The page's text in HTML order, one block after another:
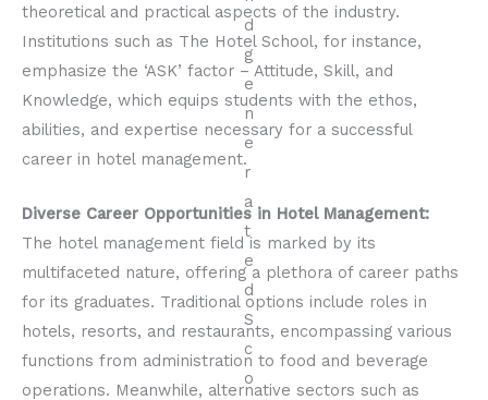
theoretical and practical aspects of the industry.
Institutions such as The Hotel School, for instance,
emphasize the ‘ASK’ factor – Attitude, Skill, and
Knowledge, which equips students with the ethos,
abilities, and expertise necessary for a successful
career in hotel management.
Diverse Career Opportunities in Hotel Management:
The hotel management field is marked by its
multifaceted nature, offering a plethora of career paths
for its graduates. Traditional options include roles in
hotels, resorts, and restaurants, encompassing various
functions from administration to food and beverage
operations. Meanwhile, alternative sectors such as